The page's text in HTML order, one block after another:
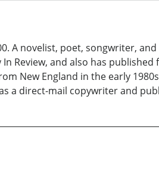
A novelist, poet, songwriter,
Review, and also has
New England in the early
a direct-mail copywriter and